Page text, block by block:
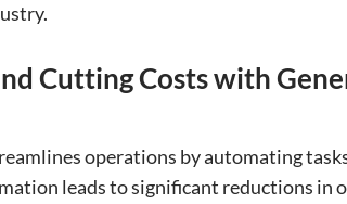
Cutting Costs with
operations by automating
leads to significant reductions in